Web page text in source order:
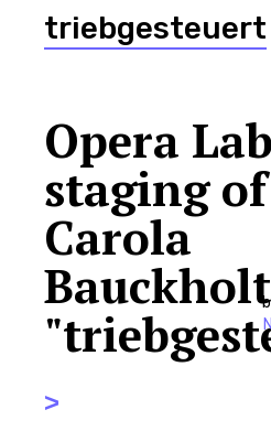
triebgesteuert
Opera
staging of
Carola
>